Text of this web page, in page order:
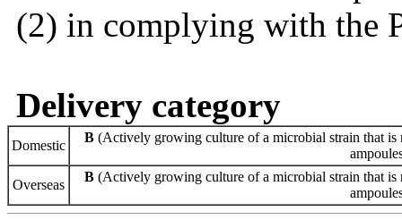
(2) in complying with the
Delivery category
Domestic
B (Actively growing culture of a microbial strain that is
Overseas
B (Actively growing culture of a microbial strain that is